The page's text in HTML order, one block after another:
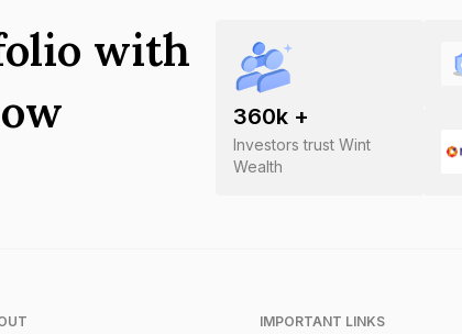
360k +
Investors trust Wint
Wealth
with
IMPORTANT LINKS